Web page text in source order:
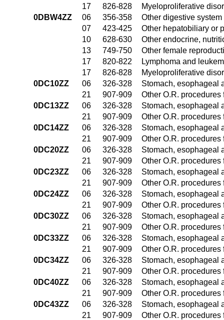
17
826-828
Myeloproliferative
0DBW4ZZ
06 356-358
Other digestive
07
423-425
Other hepatobiliary or
10
628-630
Other endocrine,
13
749-750
Other female
17
820-822
Lymphoma and
17
826-828
Myeloproliferative
0DC10ZZ
06 326-328
Stomach, esophageal
21
907-909
Other O.R. procedures
0DC13ZZ
06 326-328
Stomach, esophageal
21
907-909
Other O.R. procedures
0DC14ZZ
06 326-328
Stomach, esophageal
21
907-909
Other O.R. procedures
0DC20ZZ
06 326-328
Stomach, esophageal
21
907-909
Other O.R. procedures
0DC23ZZ
06 326-328
Stomach, esophageal
21
907-909
Other O.R. procedures
0DC24ZZ
06 326-328
Stomach, esophageal
21
907-909
Other O.R. procedures
0DC30ZZ
06 326-328
Stomach, esophageal
21
907-909
Other O.R. procedures
0DC33ZZ
06 326-328
Stomach, esophageal
21
907-909
Other O.R. procedures
0DC34ZZ
06 326-328
Stomach, esophageal
21
907-909
Other O.R. procedures
0DC40ZZ
06 326-328
Stomach, esophageal
21
907-909
Other O.R. procedures
0DC43ZZ
06 326-328
Stomach, esophageal
21
907-909
Other O.R. procedures